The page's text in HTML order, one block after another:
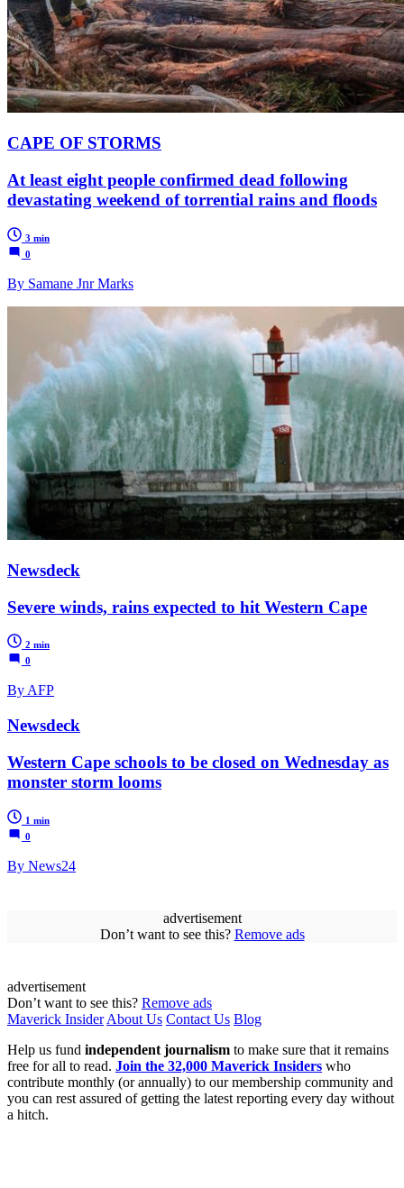
CAPE OF STORMS
At least eight people confirmed dead following
devastating weekend of torrential rains and floods
3 min
0
By Samane Jnr Marks
Newsdeck
Severe winds, rains expected to hit Western Cape
2 min
0
By AFP
Newsdeck
Western Cape schools to be closed on Wednesday as
monster storm looms
1 min
0
By News24
advertisement
Don’t want to see this? Remove ads
advertisement
Don’t want to see this? Remove ads
Maverick Insider About Us Contact Us Blog
Help us fund independent journalism to make sure that it remains
free for all to read. Join the 32,000 Maverick Insiders who
contribute monthly (or annually) to our membership community and
you can rest assured of getting the latest reporting every day without
a hitch.